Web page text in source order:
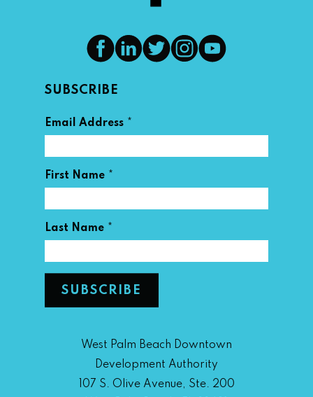
SUBSCRIBE
Email Address *
First Name *
Last Name *
West Palm Beach Downtown
Development Authority
107 S. Olive Avenue, Ste. 200